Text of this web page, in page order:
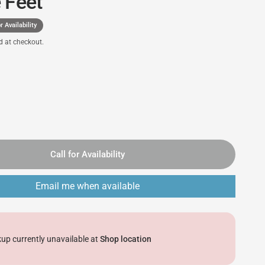
Availability
at checkout.
Call for Availability
Email me when available
currently unavailable atShop location